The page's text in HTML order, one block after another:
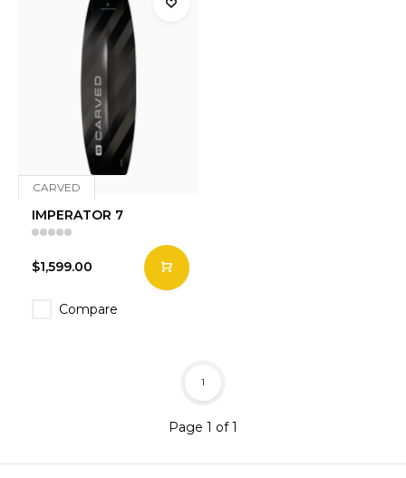
CARVED
IMPERATOR 7
$1,599.00
Compare
Page 1 of 1
1